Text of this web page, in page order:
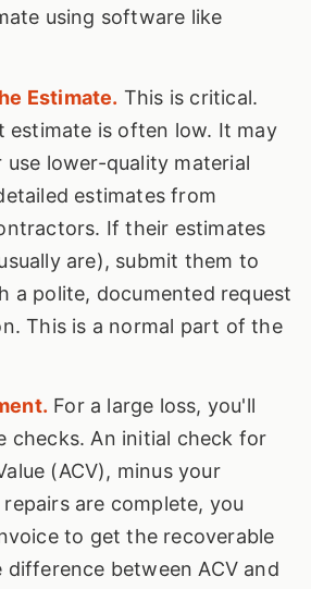
using software like
Estimate. This is critical.
estimate is often low. It may
use lower-quality material
estimates from
If their estimates
are), submit them to
a polite, documented request
This is a normal part of the
For a large loss, you'll
checks. An initial check for
(ACV), minus your
are complete, you
to get the recoverable
between ACV and